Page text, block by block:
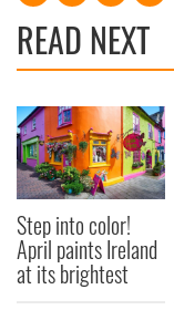
READ NEXT
Step into color!
April paints Ireland
at its brightest